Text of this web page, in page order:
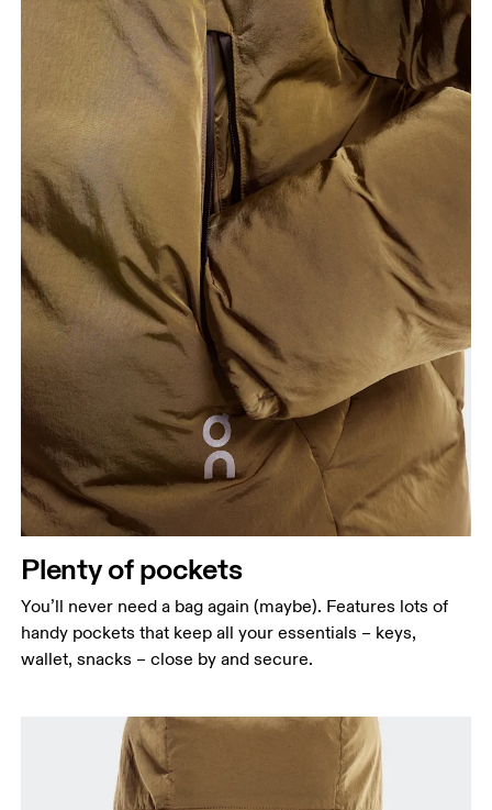
Plenty of pockets
You’ll never need a bag again (maybe). Features lots of
handy pockets that keep all your essentials – keys,
wallet, snacks – close by and secure.